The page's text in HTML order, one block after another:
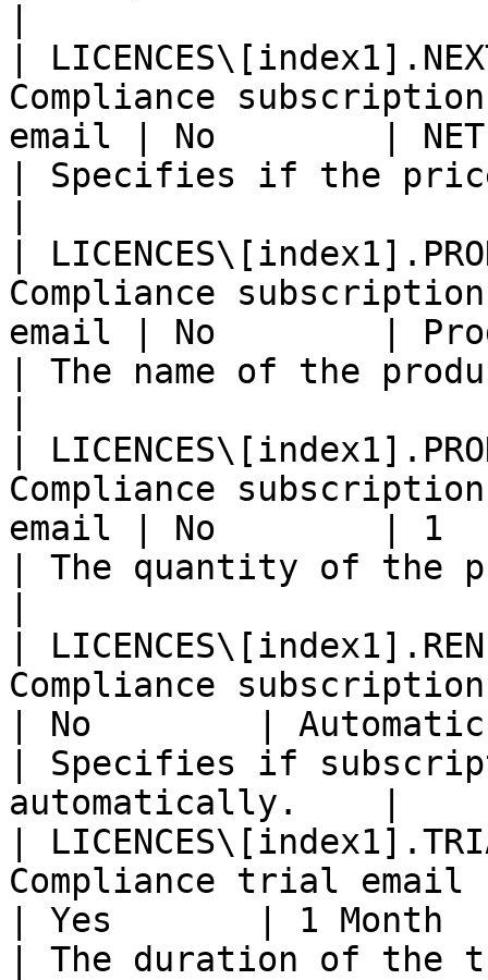
|
Compliance
email | No        | NET
| Specifies if the price
|
Compliance
email | No        |
| The name of the
|
Compliance
email | No        | 1
| The quantity of the
|
Compliance
| No        | Automatic
| Specifies if
automatically.    |
|
Compliance trial email
| Yes       | 1 Month
| The duration of